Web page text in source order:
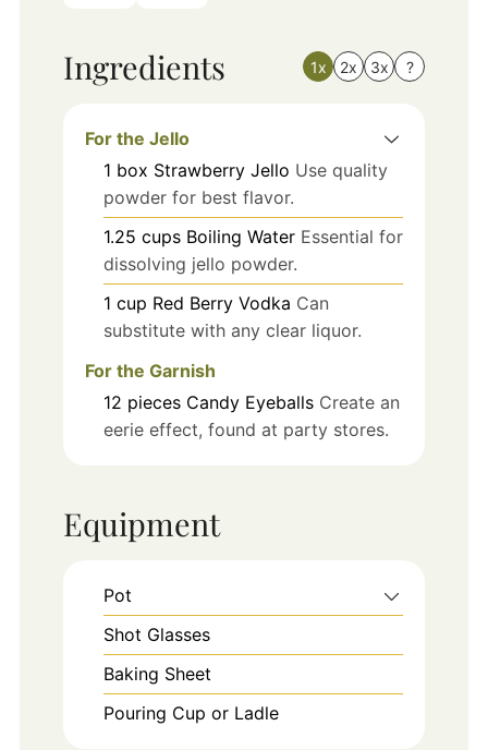
Ingredients 1x 2x 3x ?
For the Jello
1 box Strawberry Jello Use quality
powder for best flavor.
1.25 cups Boiling Water Essential for
dissolving jello powder.
1 cup Red Berry Vodka Can
substitute with any clear liquor.
For the Garnish
12 pieces Candy Eyeballs Create an
eerie effect, found at party stores.
Equipment
Pot
Shot Glasses
Baking Sheet
Pouring Cup or Ladle